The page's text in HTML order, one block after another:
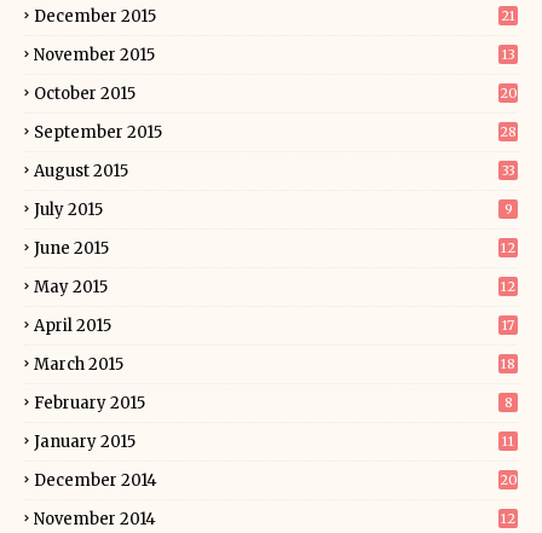
December 2015 21
November 2015 13
October 2015 20
September 2015 28
August 2015 33
July 2015 9
June 2015 12
May 2015 12
April 2015 17
March 2015 18
February 2015 8
January 2015 11
December 2014 20
November 2014 12